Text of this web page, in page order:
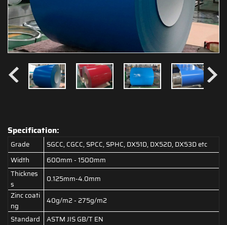
Specification:
Grade
SGCC, CGCC, SPCC, SPHC, DX51D, DX52D, DX53D etc
Width
600mm - 1500mm
Thicknes
s
0.125mm-4.0mm
Zinc coati
ng
40g/m2 - 275g/m2
Standard
ASTM JIS GB/T EN